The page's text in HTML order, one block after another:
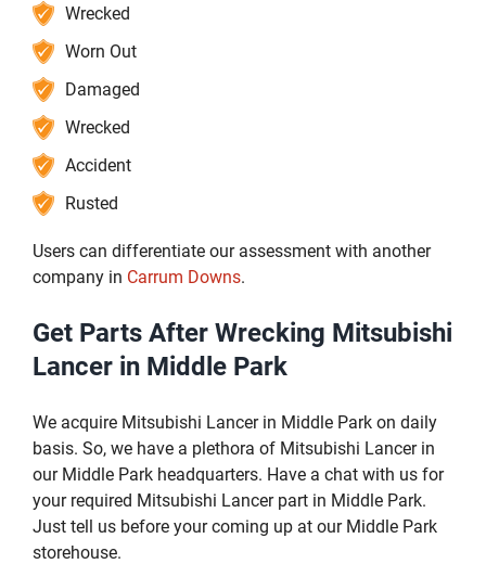
Wrecked
Worn Out
Damaged
Wrecked
Accident
Rusted
Users can differentiate our assessment with another
company in Carrum Downs.
Get Parts After Wrecking Mitsubishi
Lancer in Middle Park
We acquire Mitsubishi Lancer in Middle Park on daily
basis. So, we have a plethora of Mitsubishi Lancer in
our Middle Park headquarters. Have a chat with us for
your required Mitsubishi Lancer part in Middle Park.
Just tell us before your coming up at our Middle Park
storehouse.